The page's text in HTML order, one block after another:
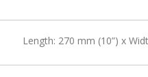
Length: 270 mm (10”) x